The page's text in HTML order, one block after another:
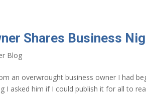
Shares Business
Blog
an overwrought business owner I had
I asked him if I could publish it for all to